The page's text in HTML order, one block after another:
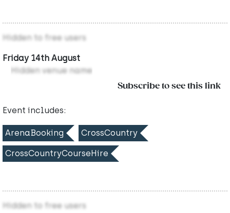
Hidden to free users
Friday 14th August
Hidden venue name
Subscribe to see this link
Event includes:
ArenaBooking CrossCountry
CrossCountryCourseHire
Hidden to free users